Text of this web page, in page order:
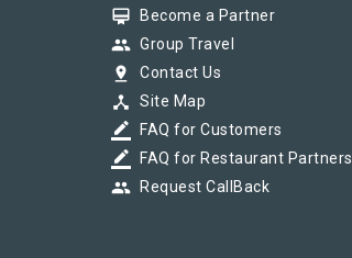
card_membership Become a Partner
group Group Travel
pin_drop Contact Us
device_hub Site Map
border_color FAQ for Customers
border_color FAQ for Restaurant Partners
group Request CallBack